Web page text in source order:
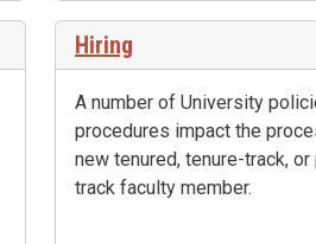
Hiring
A number of University
procedures impact the
new tenured, tenure-track,
track faculty member.